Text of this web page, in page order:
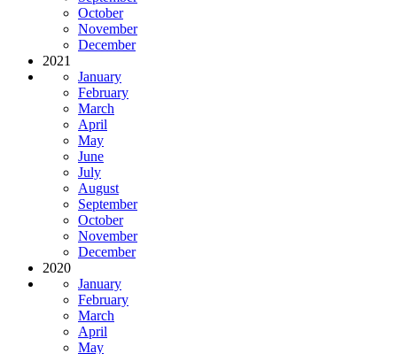
October
November
December
2021
January
February
March
April
May
June
July
August
September
October
November
December
2020
January
February
March
April
May